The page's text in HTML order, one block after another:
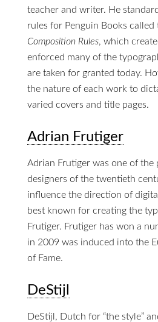
teacher and writer. He
rules for Penguin Books called
Composition Rules, which
enforced many of the
are taken for granted today.
the nature of each work to
varied covers and title pages.
Adrian Frutiger
Adrian Frutiger was one of the
designers of the twentieth
influence the direction of
best known for creating the
Frutiger. Frutiger has won a
in 2009 was induced into the
of Fame.
DeStijl
DeStijl, Dutch for “the style”